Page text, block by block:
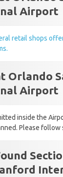
Airport
retail shops
Orlando
Airport
inside the
Please follow